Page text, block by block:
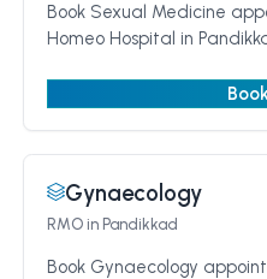
Book Sexual Medicine
Homeo Hospital in
Gynaecology
RMOin Pandikkad
Book Gynaecology